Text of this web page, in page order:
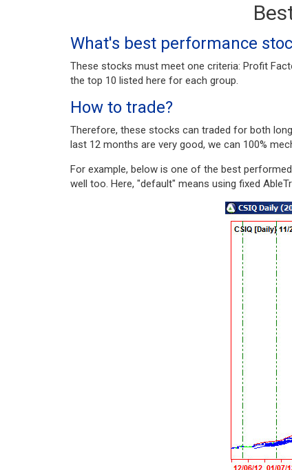
What's best performance
These stocks must meet one criteria: Profit
the top 10 listed here for each group.
How to trade?
Therefore, these stocks can traded for both
last 12 months are very good, we can 100%
For example, below is one of the best
well too. Here, "default" means using fixed